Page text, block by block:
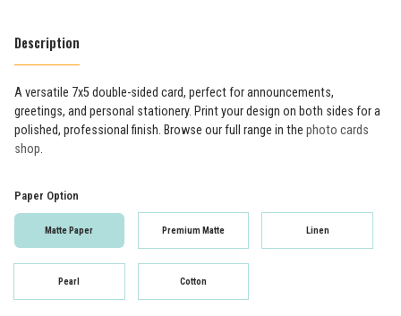
Description
A versatile 7x5 double-sided card, perfect for announcements,
greetings, and personal stationery. Print your design on both sides for a
polished, professional finish. Browse our full range in the photo cards
shop.
Paper Option
Matte Paper Premium Matte Linen
Pearl Cotton